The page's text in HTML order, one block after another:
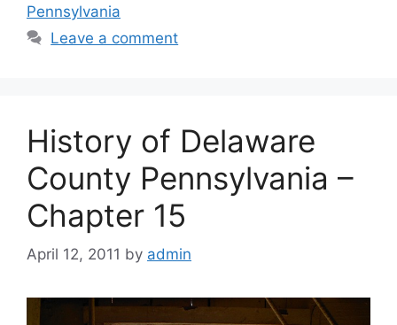
Pennsylvania
Leave a comment
History of Delaware
County Pennsylvania –
Chapter 15
April 12, 2011 by admin